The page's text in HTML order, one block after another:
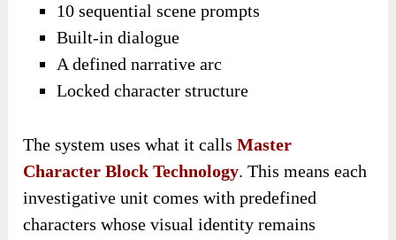
10 sequential scene prompts
Built-in dialogue
A defined narrative arc
Locked character structure
The system uses what it callsMaster
Character Block Technology. This means each
investigative unit comes with predefined
characters whose visual identity remains